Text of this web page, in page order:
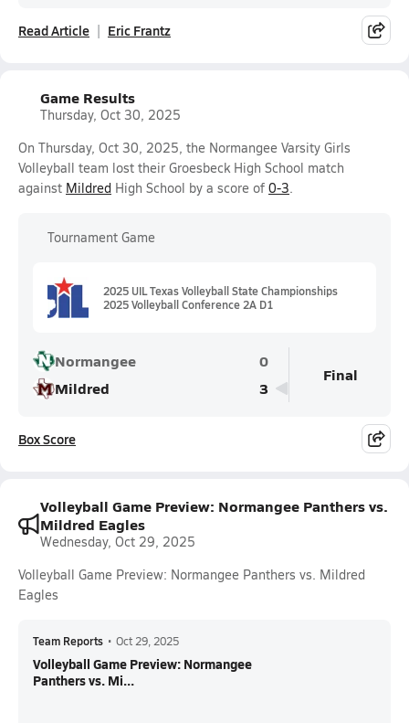
Read Article Eric Frantz
Game Results
Thursday, Oct 30, 2025
On Thursday, Oct 30, 2025, the Normangee Varsity Girls
Volleyball team lost their Groesbeck High School match
against Mildred High School by a score of 0-3.
Tournament Game
2025 UIL Texas Volleyball State Championships
2025 Volleyball Conference 2A D1
Normangee
0
Mildred
3
Final
Box Score
Volleyball Game Preview: Normangee Panthers vs.
Mildred Eagles
Wednesday, Oct 29, 2025
Volleyball Game Preview: Normangee Panthers vs. Mildred
Eagles
Team Reports • Oct 29, 2025
Volleyball Game Preview: Normangee
Panthers vs. Mi...